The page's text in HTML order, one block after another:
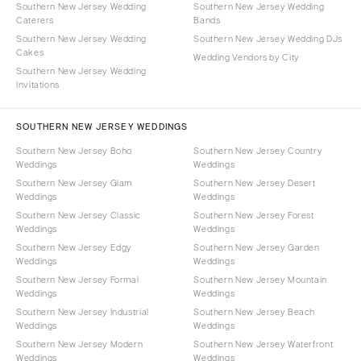
Southern New Jersey Wedding
Caterers
Southern New Jersey Wedding
Cakes
Southern New Jersey Wedding
Invitations
Southern New Jersey Wedding
Bands
Southern New Jersey Wedding DJs
Wedding Vendors by City
SOUTHERN NEW JERSEY WEDDINGS
Southern New Jersey Boho
Weddings
Southern New Jersey Glam
Weddings
Southern New Jersey Classic
Weddings
Southern New Jersey Edgy
Weddings
Southern New Jersey Formal
Weddings
Southern New Jersey Industrial
Weddings
Southern New Jersey Modern
Weddings
Southern New Jersey Country
Weddings
Southern New Jersey Desert
Weddings
Southern New Jersey Forest
Weddings
Southern New Jersey Garden
Weddings
Southern New Jersey Mountain
Weddings
Southern New Jersey Beach
Weddings
Southern New Jersey Waterfront
Weddings